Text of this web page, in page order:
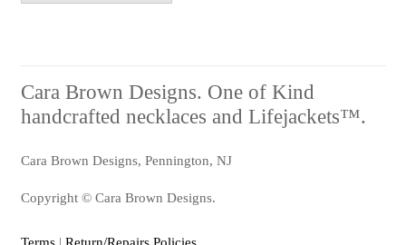
Cara Brown Designs. One of Kind
handcrafted necklaces and Lifejackets™.
Cara Brown Designs, Pennington, NJ
Copyright © Cara Brown Designs.